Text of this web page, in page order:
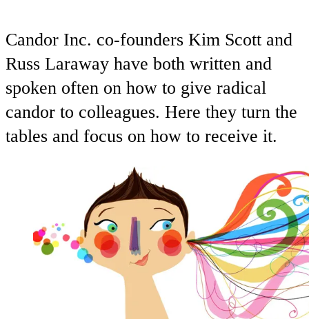
Candor Inc. co-founders Kim Scott and
Russ Laraway have both written and
spoken often on how to give radical
candor to colleagues. Here they turn the
tables and focus on how to receive it.